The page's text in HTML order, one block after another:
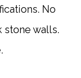
No
stone walls.